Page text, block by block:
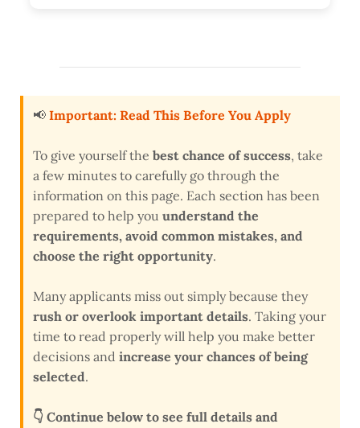
📢 Important: Read This Before You Apply
To give yourself the best chance of success, take
a few minutes to carefully go through the
information on this page. Each section has been
prepared to help you understand the
requirements, avoid common mistakes, and
choose the right opportunity.
Many applicants miss out simply because they
rush or overlook important details. Taking your
time to read properly will help you make better
decisions and increase your chances of being
selected.
👇 Continue below to see full details and